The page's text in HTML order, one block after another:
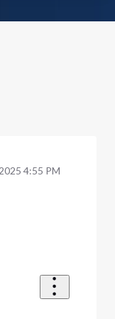
4:55 PM